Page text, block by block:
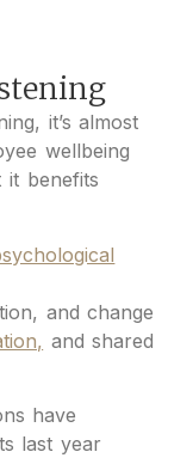
it’s almost
wellbeing
it benefits
and change
and shared
have
last year